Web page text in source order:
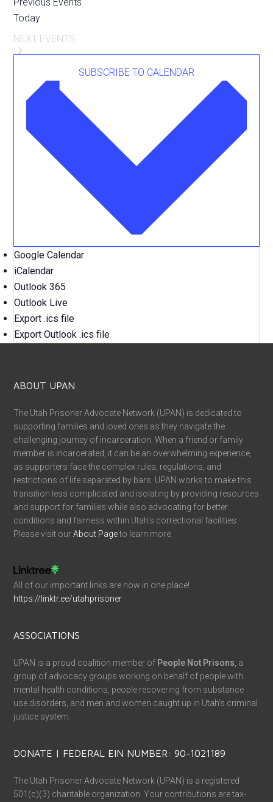
Previous Events
Today
NEXT EVENTS
SUBSCRIBE TO CALENDAR
Google Calendar
iCalendar
Outlook 365
Outlook Live
Export .ics file
Export Outlook .ics file
ABOUT UPAN
The Utah Prisoner Advocate Network (UPAN) is dedicated to
supporting families and loved ones as they navigate the
challenging journey of incarceration. When a friend or family
member is incarcerated, it can be an overwhelming experience,
as supporters face the complex rules, regulations, and
restrictions of life separated by bars. UPAN works to make this
transition less complicated and isolating by providing resources
and support for families while also advocating for better
conditions and fairness within Utah’s correctional facilities.
Please visit ourAbout Pageto learn more.
All of our important links are now in one place!
https://linktr.ee/utahprisoner
ASSOCIATIONS
UPAN is a proud coalition member of People Not Prisons, a
group of advocacy groups working on behalf of people with
mental health conditions, people recovering from substance
use disorders, and men and women caught up in Utah’s criminal
justice system.
DONATE | FEDERAL EIN NUMBER: 90-1021189
The Utah Prisoner Advocate Network (UPAN) is a registered
501(c)(3) charitable organization. Your contributions are tax-